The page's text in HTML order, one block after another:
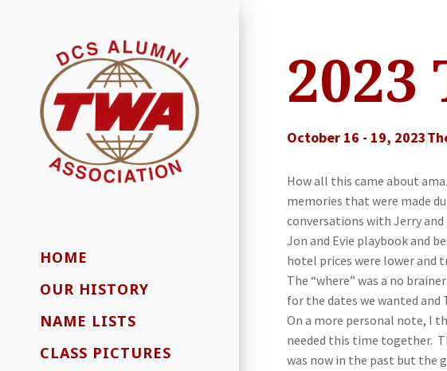
HOME
OUR HISTORY
NAME LISTS
CLASS PICTURES
2023
October 16 - 19, 2023
How all this came about
memories that were made
conversations with Jerry
Jon and Evie playbook and
hotel prices were lower and
The “where” was a no
for the dates we wanted and
On a more personal note, I
needed this time together.
was now in the past but the